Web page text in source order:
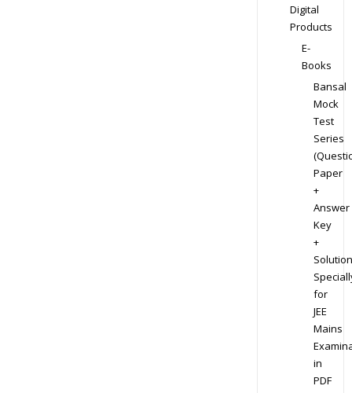
Digital
Products
E-
Books
Bansal
Mock
Test
Series
Paper
+
Answer
Key
+
for
JEE
Mains
in
PDF